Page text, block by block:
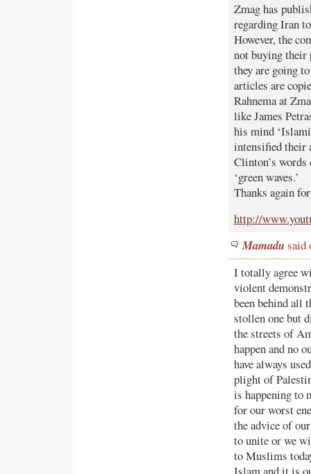
Zmag has
regarding Iran
However, the
not buying their
they are going
articles are
Rahnema at
like James
his mind
intensified their
Clinton’s
‘green waves.’
Thanks again
http://
Mamadu said
I totally agree
violent
been behind all
stollen one but
the streets of
happen and no
have always
plight of
is happening to
for our worst
the advice of
to unite or we
to Muslims